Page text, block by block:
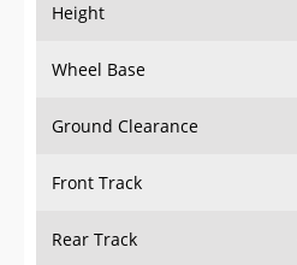
Height
Wheel Base
Ground Clearance
Front Track
Rear Track